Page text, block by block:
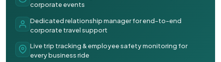
corporate events
Dedicated relationship manager for end-to-end
corporate travel support
Live trip tracking & employee safety monitoring for
every business ride